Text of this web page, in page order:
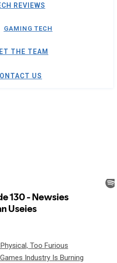
REVIEWS
GAMING TECH
THE TEAM
US
Too Furious
Industry Is Burning